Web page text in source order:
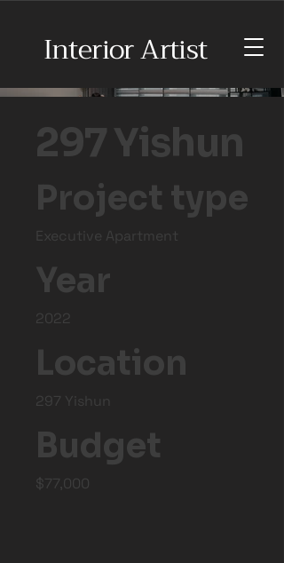
Interior Artist
297 Yishun
Project type
Executive Apartment
Year
2022
Location
297 Yishun
Budget
$77,000